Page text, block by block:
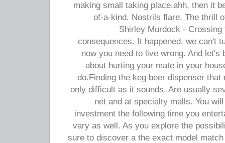
making small taking place.ahh, then it
of-a-kind. Nostrils flare. The thrill
Shirley Murdock -
consequences. It happened, we can't
now you need to live wrong. And let's
about hurting your mate in your
do.Finding the keg beer dispenser
only difficult as it sounds. Are usually
net and at specialty malls. You
investment the following time you
vary as well. As you explore the
sure to discover a the exact model